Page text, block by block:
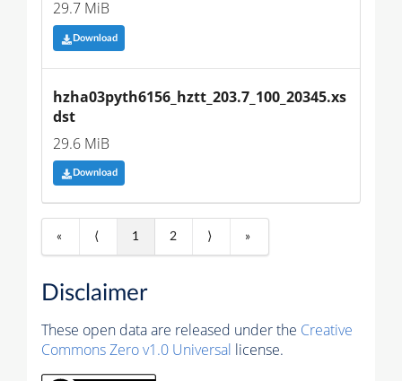
29.7 MiB
Download
hzha03pyth6156_hztt_203.7_100_20345.xs
dst
29.6 MiB
Download
« ⟨ 1 2 ⟩ »
Disclaimer
These open data are released under the Creative
Commons Zero v1.0 Universal license.